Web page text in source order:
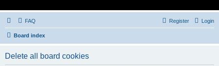
FAQ Login
Register
Board index
Delete all board cookies